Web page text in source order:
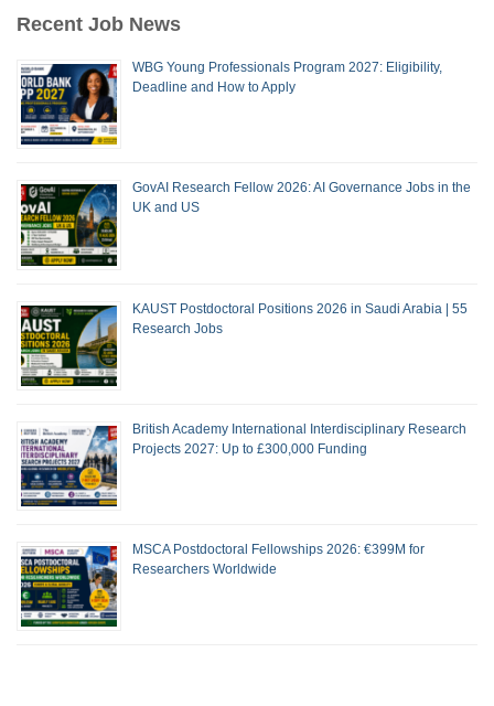
Recent Job News
WBG Young Professionals Program 2027: Eligibility,
Deadline and How to Apply
GovAI Research Fellow 2026: AI Governance Jobs in the
UK and US
KAUST Postdoctoral Positions 2026 in Saudi Arabia | 55
Research Jobs
British Academy International Interdisciplinary Research
Projects 2027: Up to £300,000 Funding
MSCA Postdoctoral Fellowships 2026: €399M for
Researchers Worldwide